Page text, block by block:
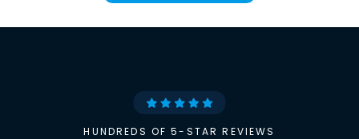
HUNDREDS OF 5-STAR REVIEWS